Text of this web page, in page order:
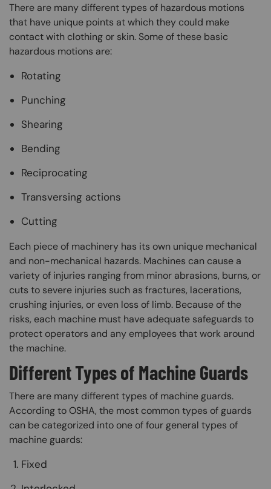
There are many different types of hazardous motions
that have unique points at which they could make
contact with clothing or skin. Some of these basic
hazardous motions are:
Rotating
Punching
Shearing
Bending
Reciprocating
Transversing actions
Cutting
Each piece of machinery has its own unique mechanical
and non-mechanical hazards. Machines can cause a
variety of injuries ranging from minor abrasions, burns, or
cuts to severe injuries such as fractures, lacerations,
crushing injuries, or even loss of limb. Because of the
risks, each machine must have adequate safeguards to
protect operators and any employees that work around
the machine.
Different Types of Machine Guards
There are many different types of machine guards.
According to OSHA, the most common types of guards
can be categorized into one of four general types of
machine guards:
Fixed